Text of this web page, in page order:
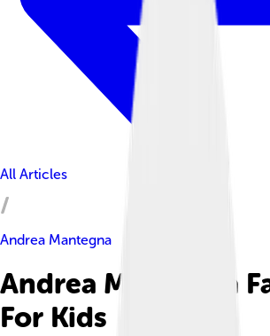
All Articles
Andrea Mantegna
Andrea Mantegna
For Kids